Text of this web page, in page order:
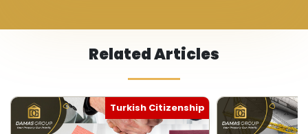
Related Articles
Turkish Citizenship